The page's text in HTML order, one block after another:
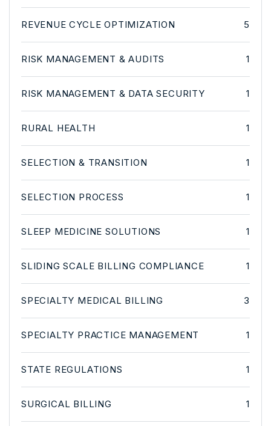
REVENUE CYCLE OPTIMIZATION 5
RISK MANAGEMENT & AUDITS 1
RISK MANAGEMENT & DATA SECURITY 1
RURAL HEALTH 1
SELECTION & TRANSITION 1
SELECTION PROCESS 1
SLEEP MEDICINE SOLUTIONS 1
SLIDING SCALE BILLING COMPLIANCE 1
SPECIALTY MEDICAL BILLING 3
SPECIALTY PRACTICE MANAGEMENT 1
STATE REGULATIONS 1
SURGICAL BILLING 1